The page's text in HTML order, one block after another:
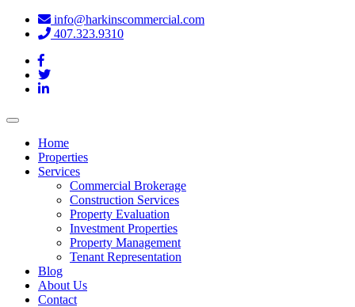
info@harkinscommercial.com
407.323.9310
Toggle
navigationHome
Properties
Services
Commercial Brokerage
Construction Services
Property Evaluation
Investment Properties
Property Management
Tenant Representation
Blog
About Us
Contact